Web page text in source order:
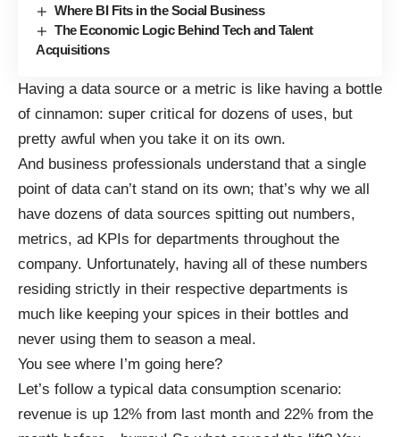
Where BI Fits in the Social Business
The Economic Logic Behind Tech and Talent
Acquisitions
Having a data source or a metric is like having a bottle
of cinnamon: super critical for dozens of uses, but
pretty awful when you take it on its own.
And business professionals understand that a single
point of data can’t stand on its own; that’s why we all
have dozens of data sources spitting out numbers,
metrics, ad KPIs for departments throughout the
company. Unfortunately, having all of these numbers
residing strictly in their respective departments is
much like keeping your spices in their bottles and
never using them to season a meal.
You see where I’m going here?
Let’s follow a typical data consumption scenario:
revenue is up 12% from last month and 22% from the